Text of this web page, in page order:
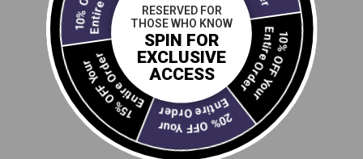
10% OFF Your
Entire Order
20% OFF Your
Entire Order
15% OFF Your
Entire Order
RESERVED FOR
THOSE WHO KNOW
SPIN FOR
EXCLUSIVE
ACCESS